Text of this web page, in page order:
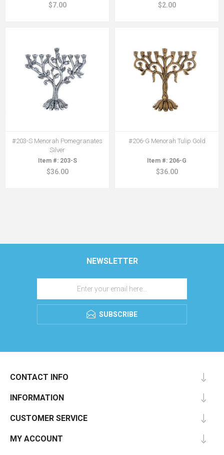
$7.00 $2.00
#203-S Menorah Pomegranates
Silver
203-S
$36.00
#206-G Menorah Tulip Gold
206-G
$36.00
NEWSLETTER
SUBSCRIBE
CONTACT INFO
INFORMATION
CUSTOMER SERVICE
MY ACCOUNT